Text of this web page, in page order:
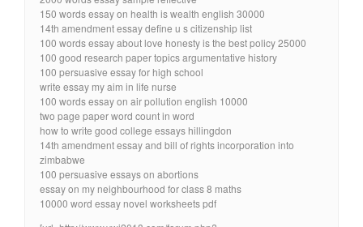
150 words essay on health is wealth english 30000
14th amendment essay define u s citizenship list
100 words essay about love honesty is the best policy 25000
100 good research paper topics argumentative history
100 persuasive essay for high school
write essay my aim in life nurse
100 words essay on air pollution english 10000
two page paper word count in word
how to write good college essays hillingdon
14th amendment essay and bill of rights incorporation into
zimbabwe
100 persuasive essays on abortions
essay on my neighbourhood for class 8 maths
10000 word essay novel worksheets pdf